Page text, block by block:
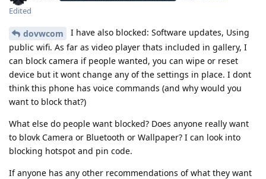
Edited
dovwcom
I have also blocked: Software updates, Using
public wifi. As far as video player thats included in gallery, I
can block camera if people wanted, you can wipe or reset
device but it wont change any of the settings in place. I dont
think this phone has voice commands (and why would you
want to block that?)
What else do people want blocked? Does anyone really want
to blovk Camera or Bluetooth or Wallpaper? I can look into
blocking hotspot and pin code.
If anyone has any other recommendations of what they want